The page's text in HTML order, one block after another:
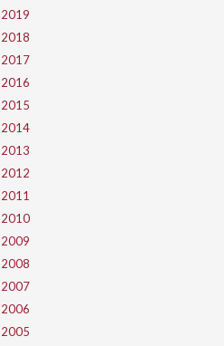
2019
2018
2017
2016
2015
2014
2013
2012
2011
2010
2009
2008
2007
2006
2005